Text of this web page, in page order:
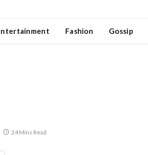
Fashion Gossip
24 Mins Read